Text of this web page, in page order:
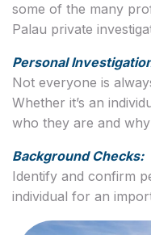
some of the many
Palau private
Personal
Not everyone is
Whether it’s an
who they are and
Background Checks:
Identify and confirm
individual for an